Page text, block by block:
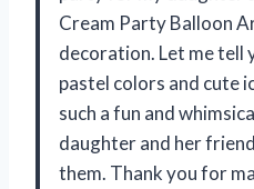
Cream Party Balloon
decoration. Let me tell
pastel colors and cute
such a fun and
daughter and her
them. Thank you for